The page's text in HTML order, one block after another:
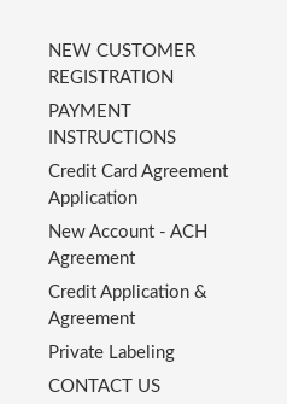
NEW CUSTOMER
REGISTRATION
PAYMENT
INSTRUCTIONS
Credit Card Agreement
Application
New Account - ACH
Agreement
Credit Application &
Agreement
Private Labeling
CONTACT US